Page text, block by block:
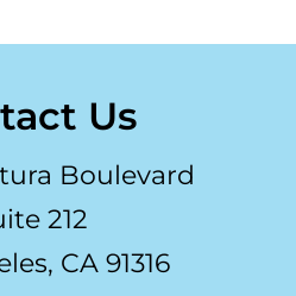
Us
Boulevard
212
CA 91316